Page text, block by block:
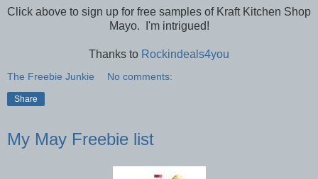
Click above to sign up for free samples of Kraft Kitchen Shop
Mayo. I'm intrigued!
Thanks to Rockindeals4you
The Freebie Junkie No comments:
Share
My May Freebie list